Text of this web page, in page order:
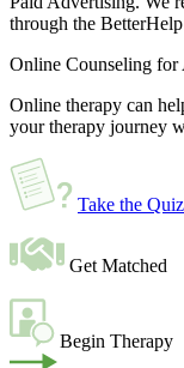
through the
Online Counseling
Online therapy can
your therapy journey
Take the Quiz
Get Matched
Begin Therapy